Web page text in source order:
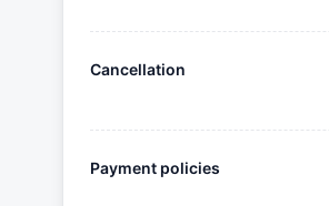
Cancellation
Payment policies